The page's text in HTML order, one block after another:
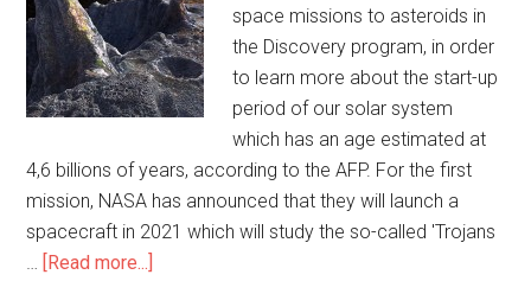
space missions to asteroids in
the Discovery program, in order
to learn more about the start-up
period of our solar system
which has an age estimated at
4,6 billions of years, according to the AFP. For the first
mission, NASA has announced that they will launch a
spacecraft in 2021 which will study the so-called 'Trojans
… [Read more...]